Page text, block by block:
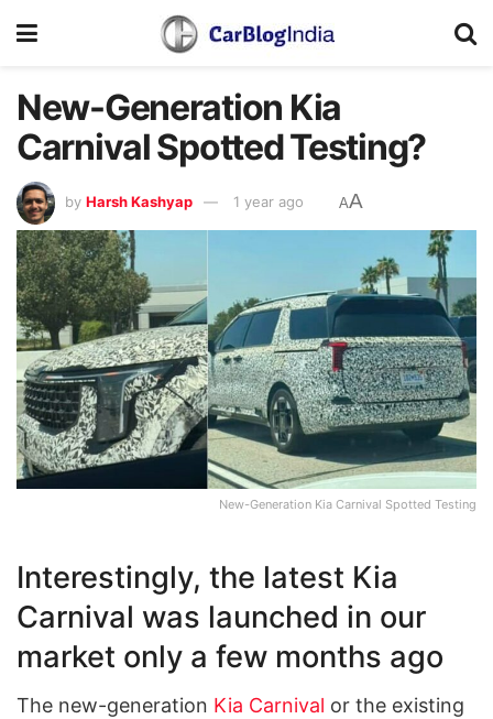
New-Generation Kia
Carnival Spotted Testing?
by Harsh Kashyap 1 year ago AA
New-Generation Kia Carnival Spotted Testing
Interestingly, the latest Kia
Carnival was launched in our
market only a few months ago
The new-generation Kia Carnival or the existing